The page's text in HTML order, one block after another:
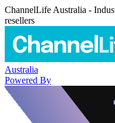
ChannelLife Australia -
resellers
Australia
Powered By